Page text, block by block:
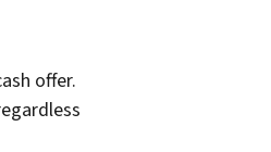
offer.